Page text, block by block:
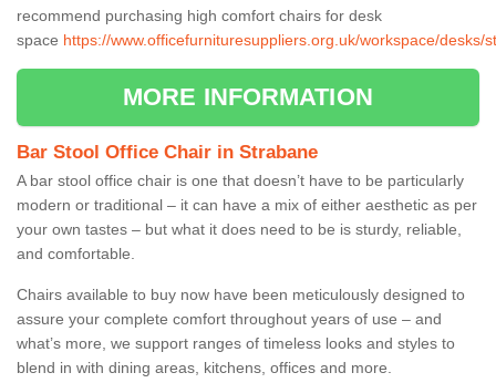
recommend purchasing high comfort chairs for desk
space https://www.officefurnituresuppliers.org.uk/workspace/desks/
MORE INFORMATION
Bar Stool Office Chair in Strabane
A bar stool office chair is one that doesn’t have to be particularly
modern or traditional – it can have a mix of either aesthetic as per
your own tastes – but what it does need to be is sturdy, reliable,
and comfortable.
Chairs available to buy now have been meticulously designed to
assure your complete comfort throughout years of use – and
what’s more, we support ranges of timeless looks and styles to
blend in with dining areas, kitchens, offices and more.